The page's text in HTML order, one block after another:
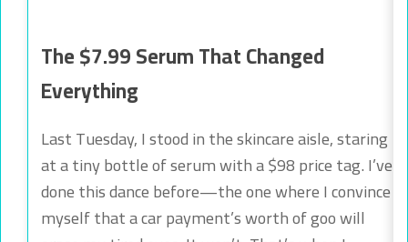
The $7.99 Serum That Changed
Everything
Last Tuesday, I stood in the skincare aisle, staring
at a tiny bottle of serum with a $98 price tag. I’ve
done this dance before—the one where I convince
myself that a car payment’s worth of goo will